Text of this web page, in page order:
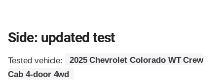
Side: updated test
Tested vehicle:
2025 Chevrolet Colorado WT Crew
Cab 4-door 4wd